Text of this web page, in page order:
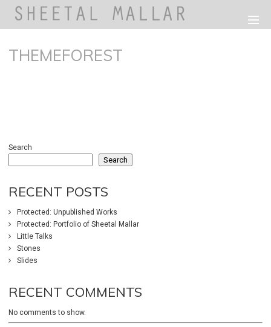
THEMEFOREST
Search
Search
RECENT POSTS
Protected: Unpublished Works
Protected: Portfolio of Sheetal Mallar
Little Talks
Stones
Slides
RECENT COMMENTS
No comments to show.